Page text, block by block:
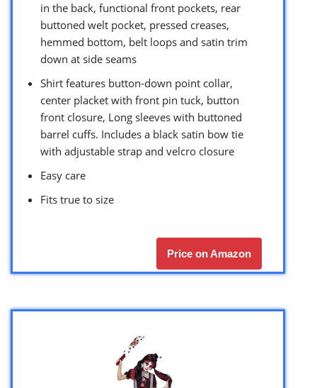
in the back, functional front pockets, rear
buttoned welt pocket, pressed creases,
hemmed bottom, belt loops and satin trim
down at side seams
Shirt features button-down point collar,
center placket with front pin tuck, button
front closure, Long sleeves with buttoned
barrel cuffs. Includes a black satin bow tie
with adjustable strap and velcro closure
Easy care
Fits true to size
Price on Amazon